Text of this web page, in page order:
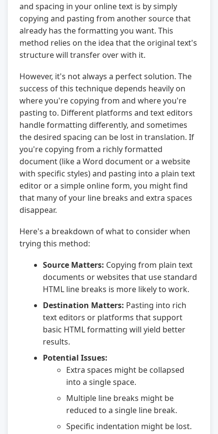
and spacing in your online text is by simply
copying and pasting from another source that
already has the formatting you want. This
method relies on the idea that the original text's
structure will transfer over with it.
However, it's not always a perfect solution. The
success of this technique depends heavily on
where you're copying from and where you're
pasting to. Different platforms and text editors
handle formatting differently, and sometimes
the desired spacing can be lost in translation. If
you're copying from a richly formatted
document (like a Word document or a website
with specific styles) and pasting into a plain text
editor or a simple online form, you might find
that many of your line breaks and extra spaces
disappear.
Here's a breakdown of what to consider when
trying this method:
Source Matters: Copying from plain text
documents or websites that use standard
HTML line breaks is more likely to work.
Destination Matters: Pasting into rich
text editors or platforms that support
basic HTML formatting will yield better
results.
Potential Issues:
Extra spaces might be collapsed
into a single space.
Multiple line breaks might be
reduced to a single line break.
Specific indentation might be lost.